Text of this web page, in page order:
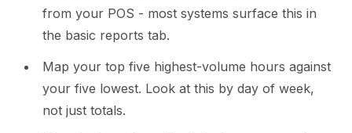
from your POS - most systems surface this in
the basic reports tab.
Map your top five highest-volume hours against
your five lowest. Look at this by day of week,
not just totals.